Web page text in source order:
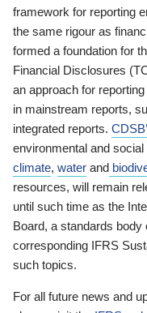
framework for reporting
the same rigour as
formed a foundation for
Financial Disclosures
an approach for
in mainstream reports,
integrated reports.
environmental and
climate, water and
resources, will remain
until such time as the
Board, a standards
corresponding IFRS
such topics.
For all future news and